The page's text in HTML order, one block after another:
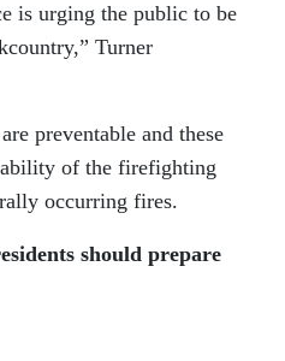
is urging the public to be
Turner
preventable and these
of the firefighting
occurring fires.
should prepare